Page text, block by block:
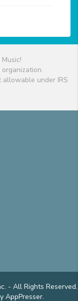
organization.
under IRS
- All Rights Reserved.
AppPresser.